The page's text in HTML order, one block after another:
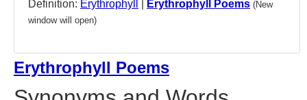
Definition: Erythrophyll Erythrophyll Poems (New
window will open)
Erythrophyll Poems